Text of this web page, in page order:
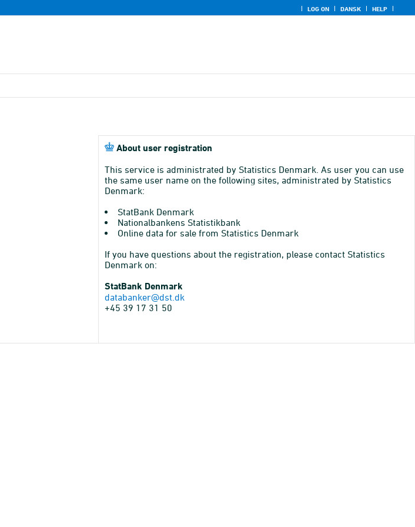
LOG ON DANSK HELP
About user registration
This service is administrated by Statistics Denmark. As user you can use
the same user name on the following sites, administrated by Statistics
Denmark:
StatBank Denmark
Nationalbankens Statistikbank
Online data for sale from Statistics Denmark
If you have questions about the registration, please contact Statistics
Denmark on:
StatBank Denmark
databanker@dst.dk
+45 39 17 31 50